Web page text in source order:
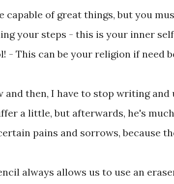
capable of great things, but you
your steps - this is your inner
- This can be your religion if need
and then, I have to stop writing and
a little, but afterwards, he's
pains and sorrows, because
always allows us to use an